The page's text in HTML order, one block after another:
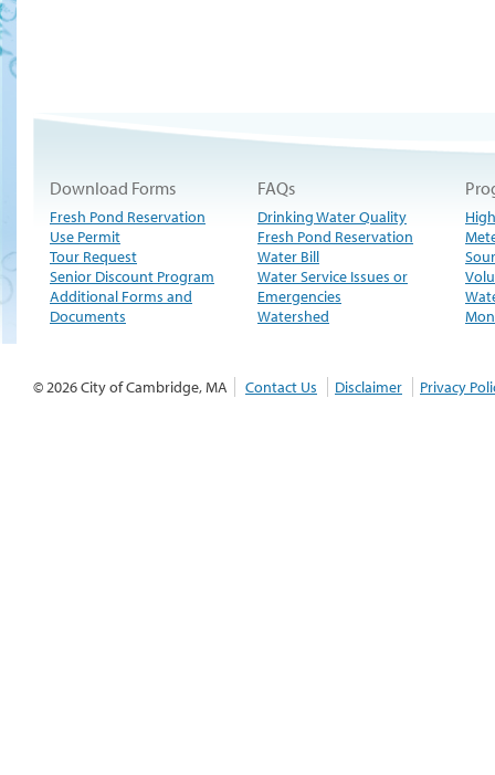
Download Forms
Fresh Pond Reservation
Use Permit
Tour Request
Senior Discount Program
Additional Forms and
Documents
FAQs
Drinking Water Quality
Fresh Pond Reservation
Water Bill
Water Service Issues or
Emergencies
Watershed
© 2026 City of Cambridge, MA Contact Us Disclaimer Privacy